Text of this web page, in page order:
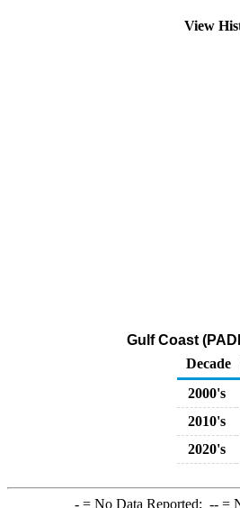
View
Gulf Coast
Decade
2000's
2010's
2020's
-= No Data Reported; --=